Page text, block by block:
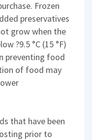
Frozen
preservatives
grow when the
?9.5 °C (15 °F)
preventing food
of food may
that have been
prior to